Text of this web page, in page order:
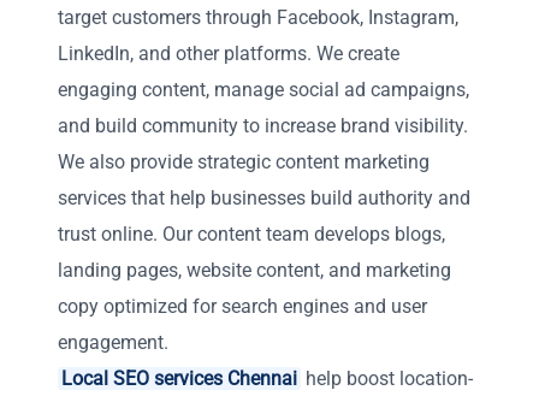
target customers through Facebook, Instagram,
LinkedIn, and other platforms. We create
engaging content, manage social ad campaigns,
and build community to increase brand visibility.
We also provide strategic content marketing
services that help businesses build authority and
trust online. Our content team develops blogs,
landing pages, website content, and marketing
copy optimized for search engines and user
engagement.
Local SEO services Chennai help boost location-